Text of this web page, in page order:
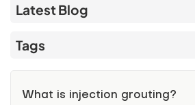
Latest Blog
Tags
What is injection grouting?